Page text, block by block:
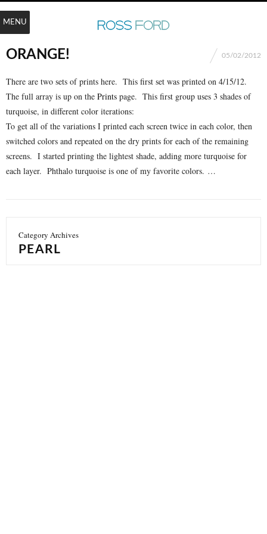
ORANGE! 05/02/2012
There are two sets of prints here. This first set was printed on 4/15/12.
The full array is up on the Prints page. This first group uses 3 shades of
turquoise, in different color iterations:
To get all of the variations I printed each screen twice in each color, then
switched colors and repeated on the dry prints for each of the remaining
screens. I started printing the lightest shade, adding more turquoise for
each layer. Phthalo turquoise is one of my favorite colors. …
Category Archives
PEARL
MENU